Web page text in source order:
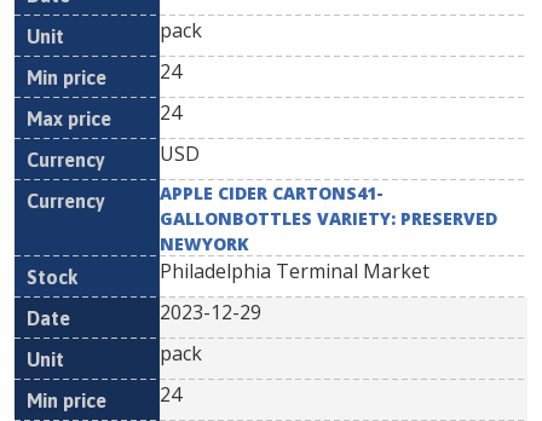
pack
24
24
USD
APPLE CIDER CARTONS41-
GALLONBOTTLES VARIETY: PRESERVED
NEWYORK
Philadelphia Terminal Market
2023-12-29
pack
24